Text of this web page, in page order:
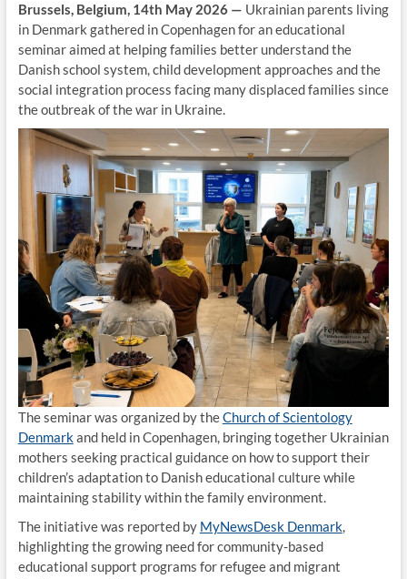
Brussels, Belgium, 14th May 2026 — Ukrainian parents living
in Denmark gathered in Copenhagen for an educational
seminar aimed at helping families better understand the
Danish school system, child development approaches and the
social integration process facing many displaced families since
the outbreak of the war in Ukraine.
The seminar was organized by theChurch of Scientology
Denmarkand held in Copenhagen, bringing together Ukrainian
mothers seeking practical guidance on how to support their
children’s adaptation to Danish educational culture while
maintaining stability within the family environment.
The initiative was reported by MyNewsDesk Denmark,
highlighting the growing need for community-based
educational support programs for refugee and migrant